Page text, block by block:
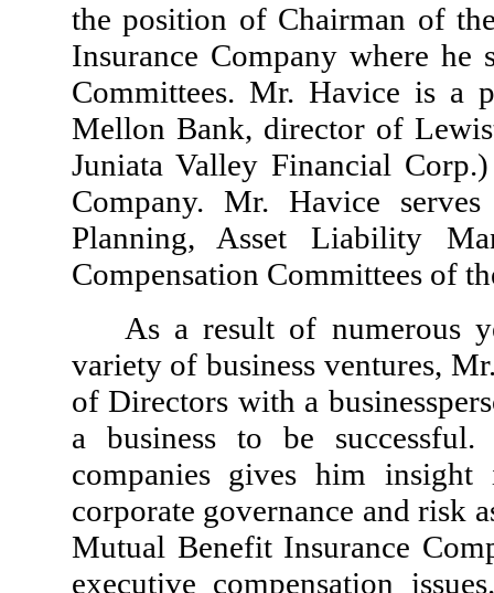
the position of Chairman of
Insurance Company where he
Committees. Mr. Havice is a
Mellon Bank, director of
Juniata Valley Financial
Company. Mr. Havice
Planning, Asset Liability
Compensation Committees of
As a result of numerous
variety of business ventures,
of Directors with a
a business to be
companies gives him
corporate governance and risk
Mutual Benefit Insurance
executive compensation